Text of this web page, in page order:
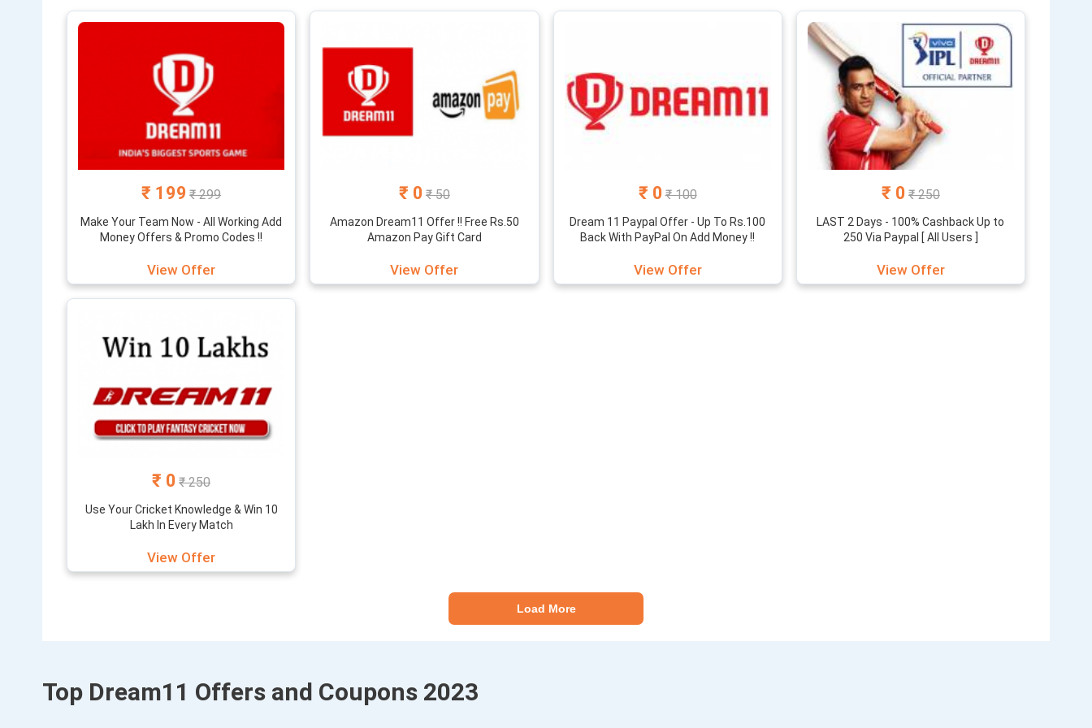
100% off with cashback offers for leading e-wallets in India. It is time to earn huge rewards for your sports skills. Here you will find
all the latest Dream11 coupon codes that you can use to save on the entry fees of different contests.
The fantasy game platform makes your gaming experience great with the different offers and coupons. You also get a referral
bonus on inviting your friends and get Rs.100 cash bonus per friend. Scroll down to find the latest offers that we update on a daily
₹ 199 ₹ 299
Make Your Team Now - All Working Add
Money Offers & Promo Codes !!
View Offer
₹ 0 ₹ 50
Amazon Dream11 Offer !! Free Rs.50
Amazon Pay Gift Card
View Offer
₹ 0 ₹ 100
Dream 11 Paypal Offer - Up To Rs.100
Back With PayPal On Add Money !!
View Offer
₹ 0 ₹ 250
LAST 2 Days - 100% Cashback Up to
250 Via Paypal [ All Users ]
View Offer
₹ 0 ₹ 250
Use Your Cricket Knowledge & Win 10
Lakh In Every Match
View Offer
Load More
Top Dream11 Offers and Coupons 2023